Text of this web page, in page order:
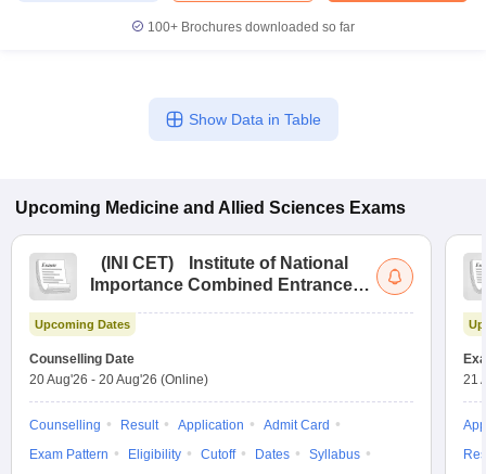
100+ Brochures downloaded so far
Show Data in Table
Upcoming Medicine and Allied Sciences Exams
( INI CET)
Institute of National
Importance Combined Entrance
Upcoming Dates
Counselling Date
20 Aug'26 - 20 Aug'26 (Online)
Counselling Result Application
Admit Card
Exam Pattern
Eligibility Cutoff Dates
Syllabus
21